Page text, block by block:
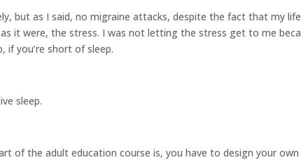
but as I said, no migraine attacks, despite the fact that my
it were, the stress. I was not letting the stress get to me
if you’re short of sleep.
sleep.
of the adult education course is, you have to design your